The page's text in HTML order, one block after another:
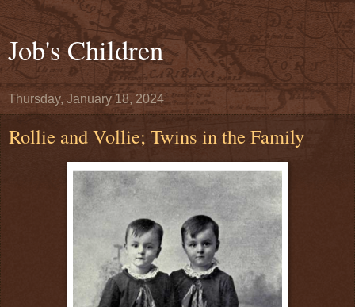
Job's Children
Thursday, January 18, 2024
Rollie and Vollie; Twins in the Family